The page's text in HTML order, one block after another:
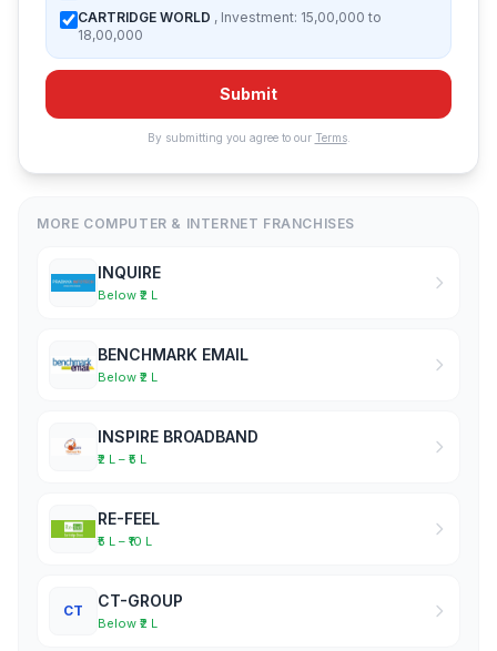
CARTRIDGE WORLD , Investment: 15,00,000 to
18,00,000
Submit
By submitting you agree to our Terms.
MORE COMPUTER & INTERNET FRANCHISES
INQUIRE
Below ₹2 L
BENCHMARK EMAIL
Below ₹2 L
INSPIRE BROADBAND
₹2 L – ₹5 L
RE-FEEL
₹5 L – ₹10 L
CT
CT-GROUP
Below ₹2 L